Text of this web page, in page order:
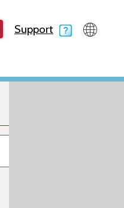
Support